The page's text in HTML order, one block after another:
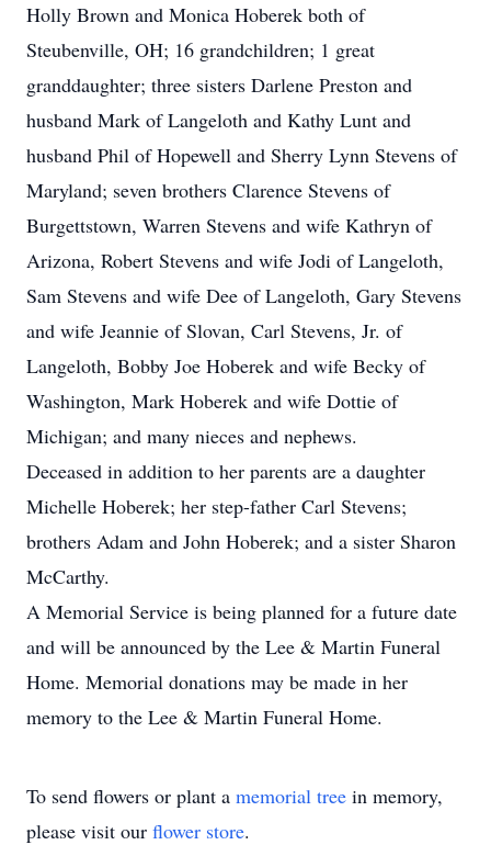
Holly Brown and Monica Hoberek both of
Steubenville, OH; 16 grandchildren; 1 great
granddaughter; three sisters Darlene Preston and
husband Mark of Langeloth and Kathy Lunt and
husband Phil of Hopewell and Sherry Lynn Stevens of
Maryland; seven brothers Clarence Stevens of
Burgettstown, Warren Stevens and wife Kathryn of
Arizona, Robert Stevens and wife Jodi of Langeloth,
Sam Stevens and wife Dee of Langeloth, Gary Stevens
and wife Jeannie of Slovan, Carl Stevens, Jr. of
Langeloth, Bobby Joe Hoberek and wife Becky of
Washington, Mark Hoberek and wife Dottie of
Michigan; and many nieces and nephews.
Deceased in addition to her parents are a daughter
Michelle Hoberek; her step-father Carl Stevens;
brothers Adam and John Hoberek; and a sister Sharon
McCarthy.
A Memorial Service is being planned for a future date
and will be announced by the Lee & Martin Funeral
Home. Memorial donations may be made in her
memory to the Lee & Martin Funeral Home.
To send flowers or plant a memorial tree in memory,
please visit our flower store.